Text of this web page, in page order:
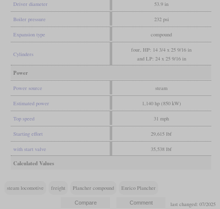
Driver diameter 53.9 in
Boiler pressure 232 psi
Expansion type compound
Cylinders
four, HP: 14 3/4 x 25 9/16 in
and LP: 24 x 25 9/16 in
Power
Power source steam
Estimated power 1,140 hp (850 kW)
Top speed 31 mph
Starting effort 29,615 lbf
with start valve 35,538 lbf
Calculated Values
steam locomotive freight Plancher compound Enrico Plancher
last changed: 07/2025